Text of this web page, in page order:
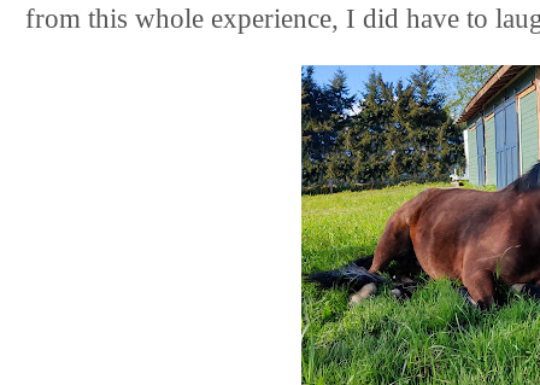
from this whole experience, I did have to